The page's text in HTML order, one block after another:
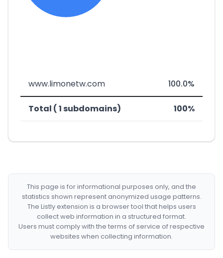
www.limonetw.com 100.0%
Total ( 1 subdomains) 100%
This page is for informational purposes only, and the
statistics shown represent anonymized usage patterns.
The Listly extension is a browser tool that helps users
collect web information in a structured format.
Users must comply with the terms of service of respective
websites when collecting information.